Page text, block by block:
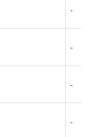
-
-
-
-